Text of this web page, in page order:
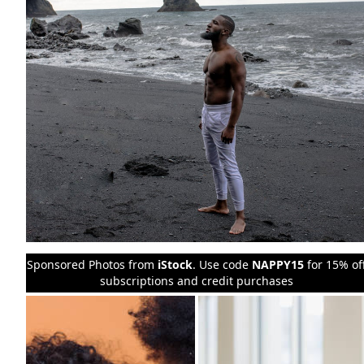
Sponsored Photos from iStock. Use code NAPPY15 for 15%
subscriptions and credit purchases